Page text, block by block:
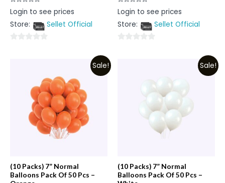
Rated
0
of
Login to see prices
Store:
Sellet Official
Rated
0
of
Login to see prices
Store:
Sellet Official
Sale!
(10 Packs) 7” Normal
Balloons Pack Of 50 Pcs –
Sale!
(10 Packs) 7” Normal
Balloons Pack Of 50 Pcs –